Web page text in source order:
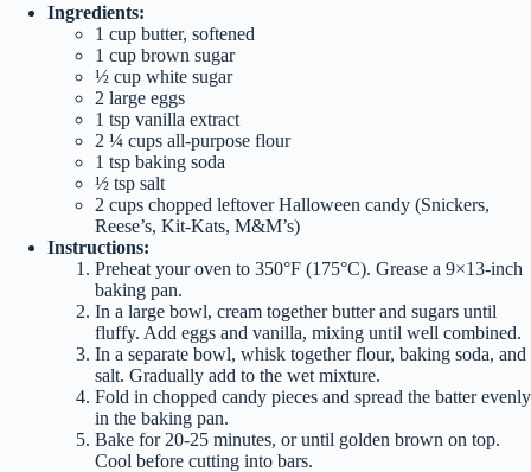
Ingredients:
1 cup butter, softened
1 cup brown sugar
½ cup white sugar
2 large eggs
1 tsp vanilla extract
2 ¼ cups all-purpose flour
1 tsp baking soda
½ tsp salt
2 cups chopped leftover Halloween candy (Snickers,
Reese’s, Kit-Kats, M&M’s)
Instructions:
Preheat your oven to 350°F (175°C). Grease a 9×13-inch
baking pan.
In a large bowl, cream together butter and sugars until
fluffy. Add eggs and vanilla, mixing until well combined.
In a separate bowl, whisk together flour, baking soda, and
salt. Gradually add to the wet mixture.
Fold in chopped candy pieces and spread the batter evenly
in the baking pan.
Bake for 20-25 minutes, or until golden brown on top.
Cool before cutting into bars.